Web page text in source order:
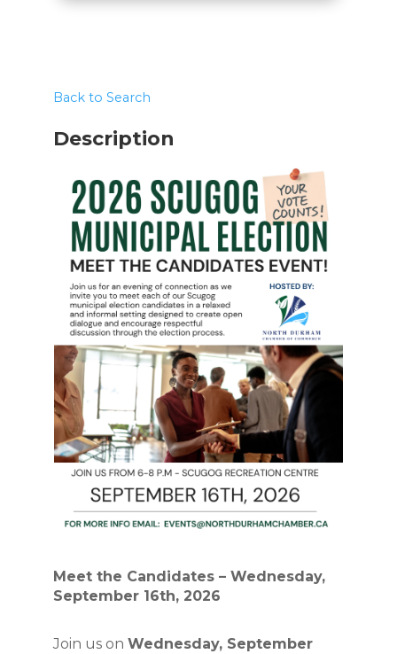
Back to Search
Description
Meet the Candidates – Wednesday,
September 16th, 2026
Join us on Wednesday, September